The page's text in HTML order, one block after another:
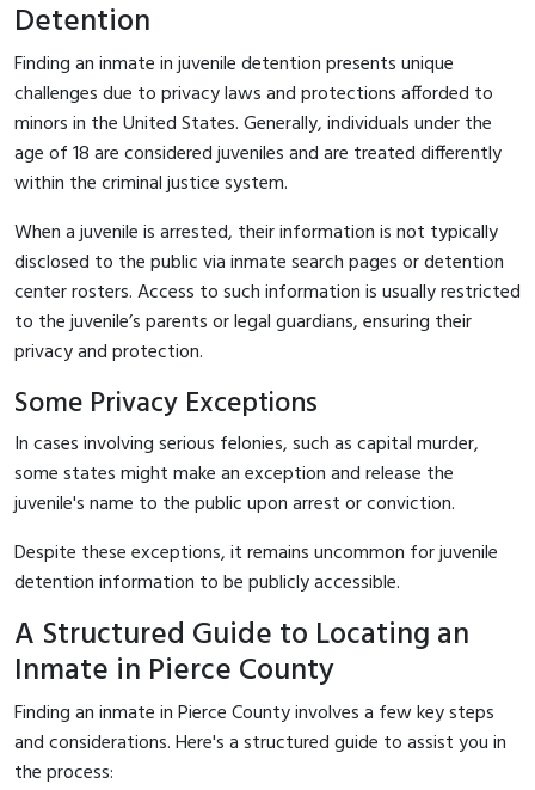
Detention
Finding an inmate in juvenile detention presents unique
challenges due to privacy laws and protections afforded to
minors in the United States. Generally, individuals under the
age of 18 are considered juveniles and are treated differently
within the criminal justice system.
When a juvenile is arrested, their information is not typically
disclosed to the public via inmate search pages or detention
center rosters. Access to such information is usually restricted
to the juvenile’s parents or legal guardians, ensuring their
privacy and protection.
Some Privacy Exceptions
In cases involving serious felonies, such as capital murder,
some states might make an exception and release the
juvenile's name to the public upon arrest or conviction.
Despite these exceptions, it remains uncommon for juvenile
detention information to be publicly accessible.
A Structured Guide to Locating an
Inmate in Pierce County
Finding an inmate in Pierce County involves a few key steps
and considerations. Here's a structured guide to assist you in
the process: